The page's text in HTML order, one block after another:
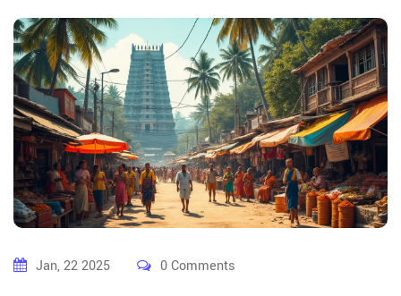
Jan, 22 2025 0 Comments